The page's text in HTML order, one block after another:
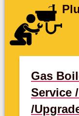
Gas
Service
/